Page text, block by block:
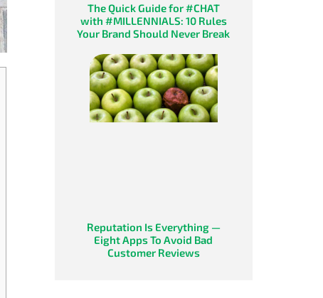
The Quick Guide for #CHAT
with #MILLENNIALS: 10 Rules
Your Brand Should Never Break
Reputation Is Everything —
Eight Apps To Avoid Bad
Customer Reviews